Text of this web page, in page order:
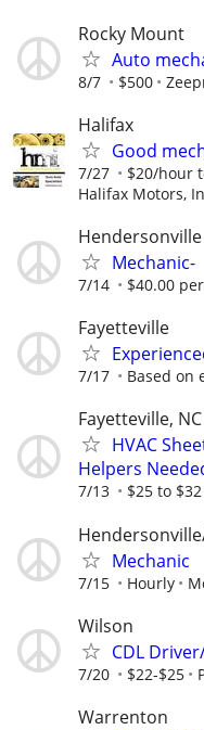
Rocky Mount
Auto
8/7 $500
Halifax
Good
7/27 $20/hour
Halifax Motors,
Hendersonville
Mechanic-
7/14 $40.00
Fayetteville
7/17 Based on
Fayetteville, NC
HVAC
Helpers
7/13 $25 to
Mechanic
7/15 Hourly
Wilson
CDL
7/20 $22-$25
Warrenton